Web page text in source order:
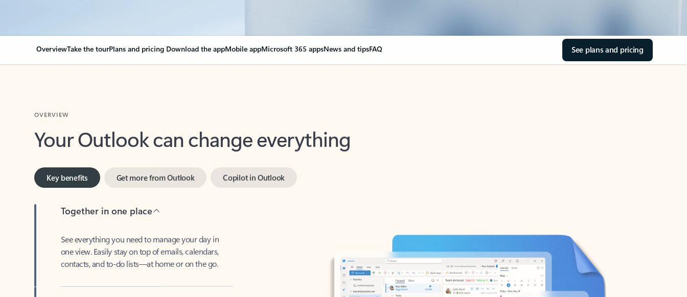
OverviewTake the tourPlans and pricing Download the appMobile appMicrosoft 365 appsNews and tipsFAQ See plans and pricing
Your Outlook can change everything
Key benefits
one view. Easily stay on top of emails, calendars,
contacts, and to-do lists—at home or on the go.